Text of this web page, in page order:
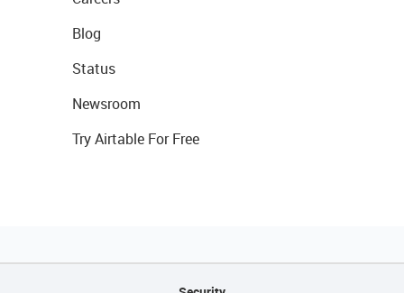
Blog
Status
Newsroom
Try Airtable For Free